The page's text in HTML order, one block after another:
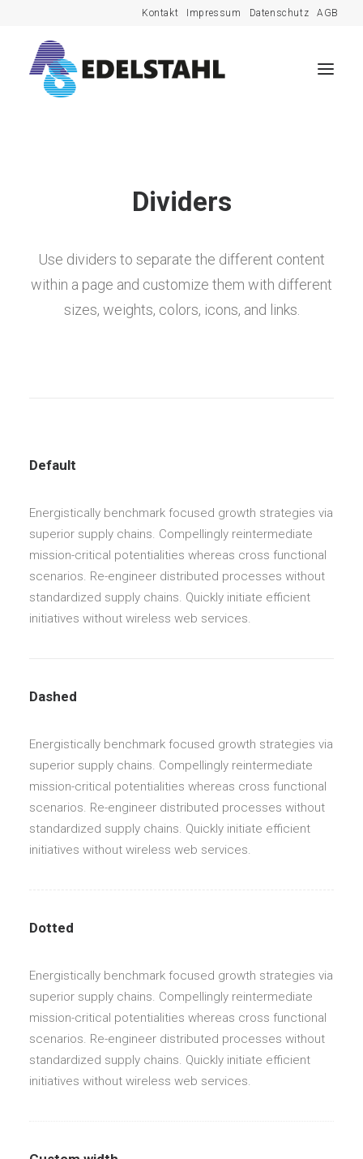
Kontakt Impressum Datenschutz AGB
Dividers
Use dividers to separate the different content
within a page and customize them with different
sizes, weights, colors, icons, and links.
Default
Energistically benchmark focused growth strategies via
superior supply chains. Compellingly reintermediate
mission-critical potentialities whereas cross functional
scenarios. Re-engineer distributed processes without
standardized supply chains. Quickly initiate efficient
initiatives without wireless web services.
Dashed
Energistically benchmark focused growth strategies via
superior supply chains. Compellingly reintermediate
mission-critical potentialities whereas cross functional
scenarios. Re-engineer distributed processes without
standardized supply chains. Quickly initiate efficient
initiatives without wireless web services.
Dotted
Energistically benchmark focused growth strategies via
superior supply chains. Compellingly reintermediate
mission-critical potentialities whereas cross functional
scenarios. Re-engineer distributed processes without
standardized supply chains. Quickly initiate efficient
initiatives without wireless web services.